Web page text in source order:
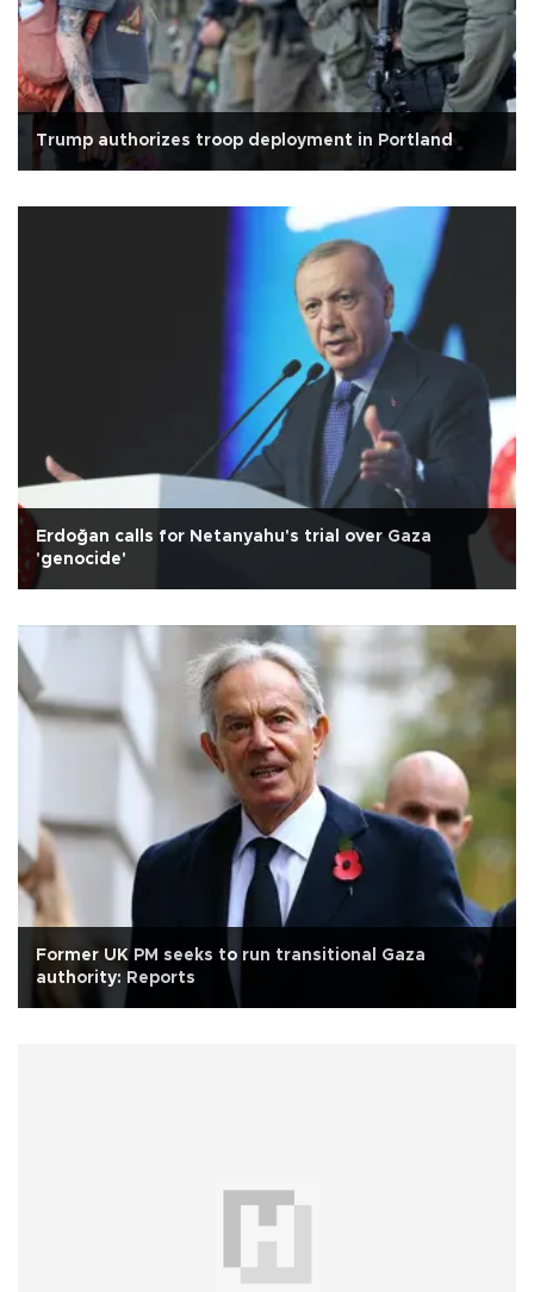
Trump authorizes troop deployment in Portland
Erdoğan calls for Netanyahu's trial over Gaza
'genocide'
Former UK PM seeks to run transitional Gaza
authority: Reports